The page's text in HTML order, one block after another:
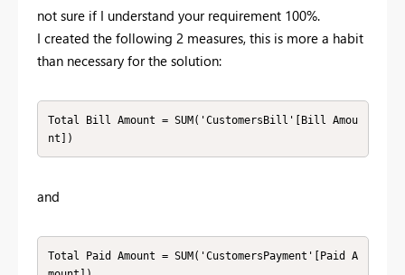
not sure if I understand your requirement 100%.
I created the following 2 measures, this is more a habit
than necessary for the solution:
Total Bill Amount = SUM('CustomersBill'[Bill Amou
nt])
and
Total Paid Amount = SUM('CustomersPayment'[Paid A